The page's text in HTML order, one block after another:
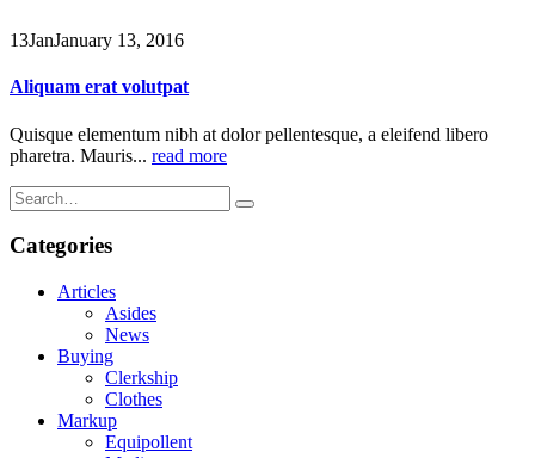
13JanJanuary 13, 2016
Aliquam erat volutpat
Quisque elementum nibh at dolor pellentesque, a eleifend libero
pharetra. Mauris... read more
Categories
Articles
Asides
News
Buying
Clerkship
Clothes
Markup
Equipollent